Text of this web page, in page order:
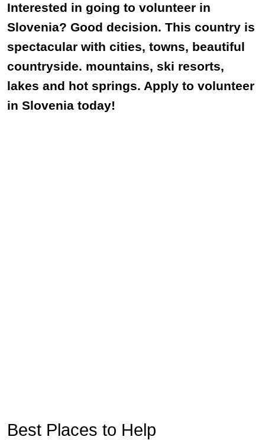
Interested in going to volunteer in
Slovenia? Good decision. This country is
spectacular with cities, towns, beautiful
countryside. mountains, ski resorts,
lakes and hot springs. Apply to volunteer
in Slovenia today!
Best Places to Help